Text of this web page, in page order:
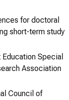
for doctoral
short-term study
Special
Association
Council of